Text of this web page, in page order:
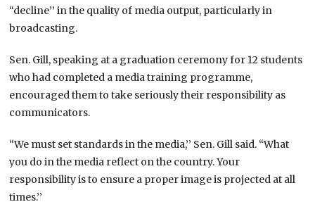
“decline’’ in the quality of media output, particularly in
broadcasting.
Sen. Gill, speaking at a graduation ceremony for 12 students
who had completed a media training programme,
encouraged them to take seriously their responsibility as
communicators.
“We must set standards in the media,’’ Sen. Gill said. “What
you do in the media reflect on the country. Your
responsibility is to ensure a proper image is projected at all
times.’’